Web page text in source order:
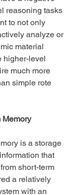
reasoning tasks
to not only
analyze or
material
higher-level
much more
simple rote
Memory
that
short-term
a relatively
with an